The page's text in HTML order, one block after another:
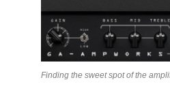
Finding the sweet spot of the